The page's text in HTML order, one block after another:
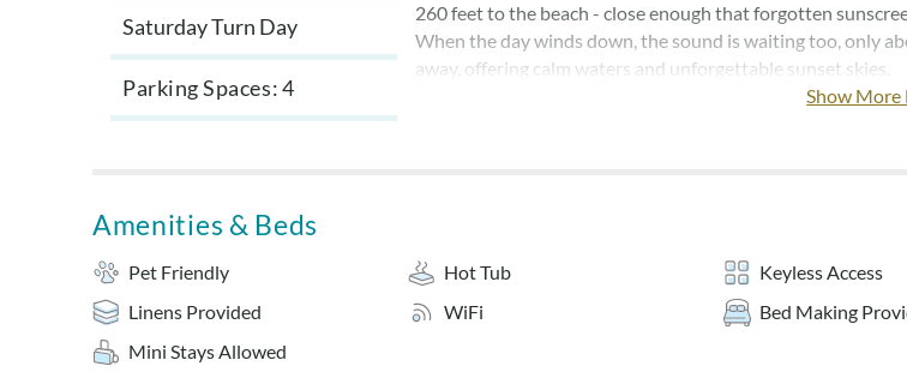
Saturday Turn Day
Parking Spaces 4
260 feet to the beach - close enough that forgotten
When the day winds down, the sound is waiting too, only
away, offering calm waters and unforgettable sunset skies.
As evening settles in, gather outside for s’mores around the
plenty of seating for stories, laughter, and planning
Show
Amenities & Beds
Pet Friendly Hot Tub
Keyless Access
Linens Provided
WiFi
Bed Making
Mini Stays Allowed